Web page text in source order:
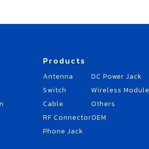
Products
Antenna
Switch
Cable
RF Connector
Phone Jack
DC Power Jack
Wireless Module
Others
OEM